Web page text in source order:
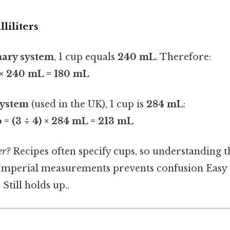
system, 1 cup equals 240 mL. Therefore:
240 mL = 180 mL
(used in the UK), 1 cup is 284 mL:
(3 ÷ 4) × 284 mL = 213 mL
Recipes often specify cups, so understanding
measurements prevents confusion
holds up..